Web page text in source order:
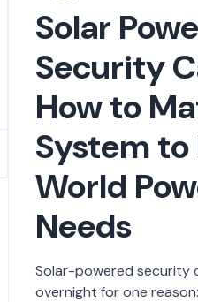
Solar
Security
How to
System to
World
Needs
Solar-powered security
overnight for one